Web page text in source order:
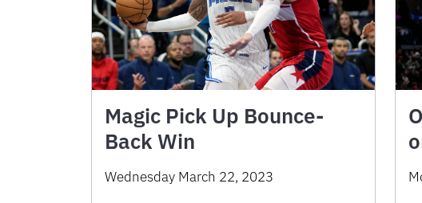
Magic Pick Up Bounce-
Back Win
Wednesday March 22, 2023